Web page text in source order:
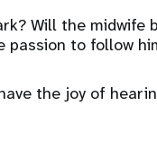
Will the midwife
passion to follow
the joy of